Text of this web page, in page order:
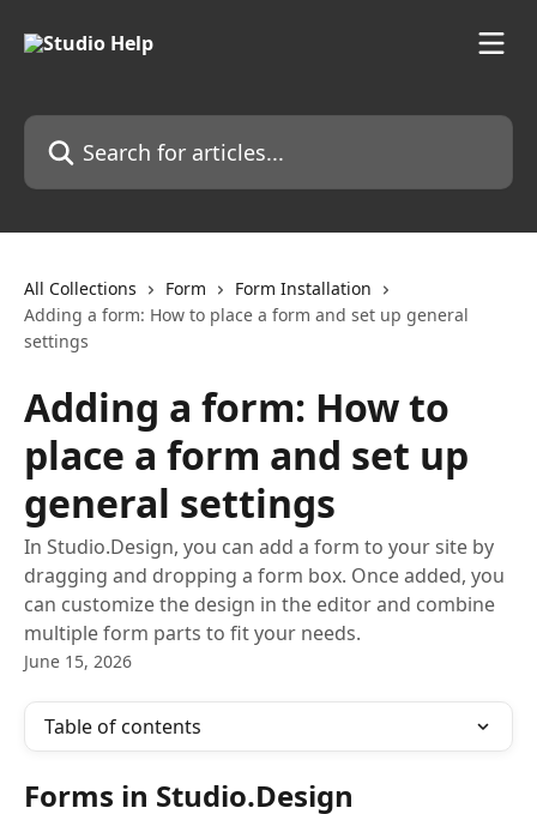
Search for articles...
All Collections Form
Form Installation
Adding a form: How to place a form and set up general
settings
Adding a form: How to
place a form and set up
general settings
In Studio.Design, you can add a form to your site by
dragging and dropping a form box. Once added, you
can customize the design in the editor and combine
multiple form parts to fit your needs.
June 15, 2026
Table of contents
Forms in Studio.Design